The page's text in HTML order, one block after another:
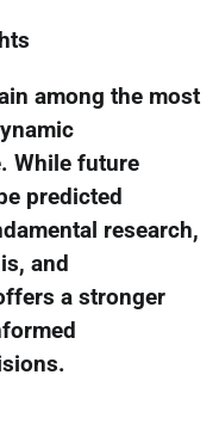
among the most
While future
predicted
research,
and
a stronger